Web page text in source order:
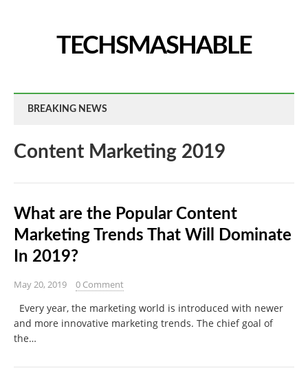
TECHSMASHABLE
BREAKING NEWS
Content Marketing 2019
What are the Popular Content
Marketing Trends That Will Dominate
In 2019?
May 20, 2019 0 Comment
Every year, the marketing world is introduced with newer
and more innovative marketing trends. The chief goal of
the…